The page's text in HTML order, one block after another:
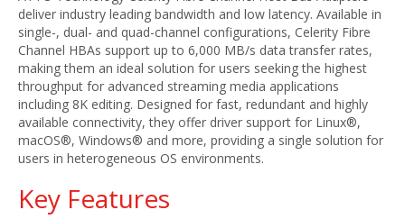
deliver industry leading bandwidth and low latency. Available in
single-, dual- and quad-channel configurations, Celerity Fibre
Channel HBAs support up to 6,000 MB/s data transfer rates,
making them an ideal solution for users seeking the highest
throughput for advanced streaming media applications
including 8K editing. Designed for fast, redundant and highly
available connectivity, they offer driver support for Linux®,
macOS®, Windows® and more, providing a single solution for
users in heterogeneous OS environments.
Key Features